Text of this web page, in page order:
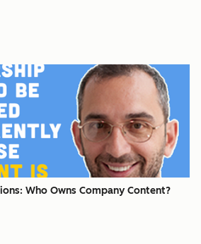
Who Owns Company Content?